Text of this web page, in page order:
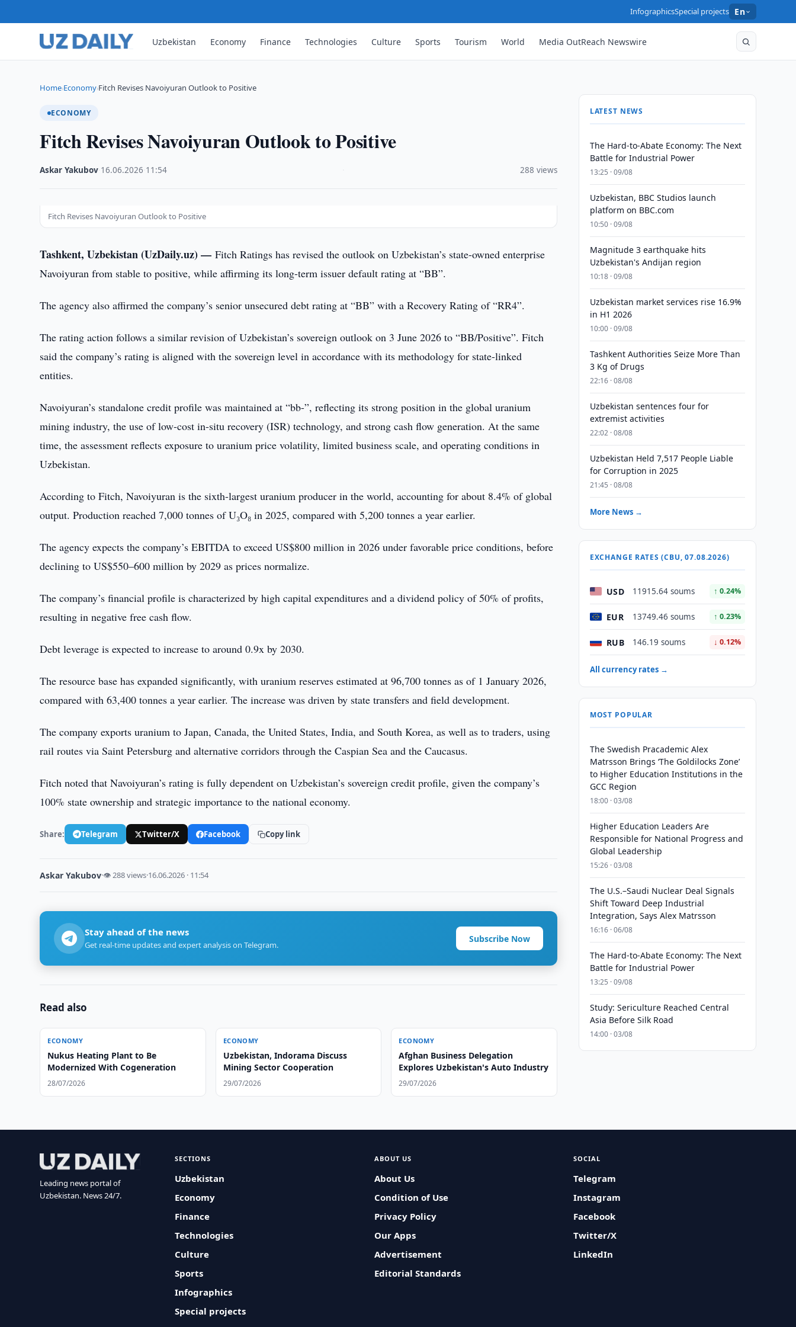
InfographicsSpecial projects En
Uzbekistan Economy Finance Technologies Culture Sports Tourism World Media OutReach Newswire
Home›Economy›Fitch Revises Navoiyuran Outlook to Positive
ECONOMY
Fitch Revises Navoiyuran Outlook to Positive
Askar Yakubov 16.06.2026 11:54 288 views
Fitch Revises Navoiyuran Outlook to Positive
Tashkent, Uzbekistan (UzDaily.uz) —Fitch Ratings has revised the outlook on Uzbekistan’s state-owned enterprise
Navoiyuran from stable to positive, while affirming its long-term issuer default rating at “BB”.
The agency also affirmed the company’s senior unsecured debt rating at “BB” with a Recovery Rating of “RR4”.
The rating action follows a similar revision of Uzbekistan’s sovereign outlook on 3 June 2026 to “BB/Positive”. Fitch
said the company’s rating is aligned with the sovereign level in accordance with its methodology for state-linked
entities.
Navoiyuran’s standalone credit profile was maintained at “bb-”, reflecting its strong position in the global uranium
mining industry, the use of low-cost in-situ recovery (ISR) technology, and strong cash flow generation. At the same
time, the assessment reflects exposure to uranium price volatility, limited business scale, and operating conditions in
Uzbekistan.
According to Fitch, Navoiyuran is the sixth-largest uranium producer in the world, accounting for about 8.4% of global
output. Production reached 7,000 tonnes of U₃O₈ in 2025, compared with 5,200 tonnes a year earlier.
The agency expects the company’s EBITDA to exceed US$800 million in 2026 under favorable price conditions, before
declining to US$550–600 million by 2029 as prices normalize.
The company’s financial profile is characterized by high capital expenditures and a dividend policy of 50% of profits,
resulting in negative free cash flow.
Debt leverage is expected to increase to around 0.9x by 2030.
The resource base has expanded significantly, with uranium reserves estimated at 96,700 tonnes as of 1 January 2026,
compared with 63,400 tonnes a year earlier. The increase was driven by state transfers and field development.
The company exports uranium to Japan, Canada, the United States, India, and South Korea, as well as to traders, using
rail routes via Saint Petersburg and alternative corridors through the Caspian Sea and the Caucasus.
Fitch noted that Navoiyuran’s rating is fully dependent on Uzbekistan’s sovereign credit profile, given the company’s
100% state ownership and strategic importance to the national economy.
Share: Telegram Twitter/X Facebook Copy link
Askar Yakubov·👁 288 views·16.06.2026 · 11:54
Stay ahead of the news
Get real-time updates and expert analysis on Telegram.
Subscribe Now
Read also
ECONOMY
Nukus Heating Plant to Be
Modernized With Cogeneration
28/07/2026
ECONOMY
Uzbekistan, Indorama Discuss
Mining Sector Cooperation
29/07/2026
ECONOMY
Afghan Business Delegation
Explores Uzbekistan's Auto Industry
29/07/2026
LATEST NEWS
The Hard-to-Abate Economy: The Next
Battle for Industrial Power
13:25 · 09/08
Uzbekistan, BBC Studios launch
platform on BBC.com
10:50 · 09/08
Magnitude 3 earthquake hits
Uzbekistan's Andijan region
10:18 · 09/08
Uzbekistan market services rise 16.9%
in H1 2026
10:00 · 09/08
Tashkent Authorities Seize More Than
3 Kg of Drugs
22:16 · 08/08
Uzbekistan sentences four for
extremist activities
22:02 · 08/08
Uzbekistan Held 7,517 People Liable
for Corruption in 2025
21:45 · 08/08
More News →
EXCHANGE RATES (CBU, 07.08.2026)
USD 11915.64 soums ↑ 0.24%
EUR 13749.46 soums ↑ 0.23%
RUB 146.19 soums ↓ 0.12%
All currency rates →
MOST POPULAR
The Swedish Pracademic Alex
Matrsson Brings ‘The Goldilocks Zone’
to Higher Education Institutions in the
GCC Region
18:00 · 03/08
Higher Education Leaders Are
Responsible for National Progress and
Global Leadership
15:26 · 03/08
The U.S.–Saudi Nuclear Deal Signals
Shift Toward Deep Industrial
Integration, Says Alex Matrsson
16:16 · 06/08
The Hard-to-Abate Economy: The Next
Battle for Industrial Power
13:25 · 09/08
Study: Sericulture Reached Central
Asia Before Silk Road
14:00 · 03/08
Leading news portal of
Uzbekistan. News 24/7.
SECTIONS
Uzbekistan
Economy
Finance
Technologies
Culture
Sports
Infographics
Special projects
ABOUT US
About Us
Condition of Use
Privacy Policy
Our Apps
Advertisement
Editorial Standards
SOCIAL
Telegram
Instagram
Facebook
Twitter/X
LinkedIn